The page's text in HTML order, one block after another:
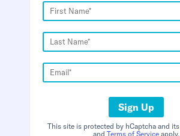
Sign Up
This site is protected by hCaptcha and its
and Terms of Serviceapply.